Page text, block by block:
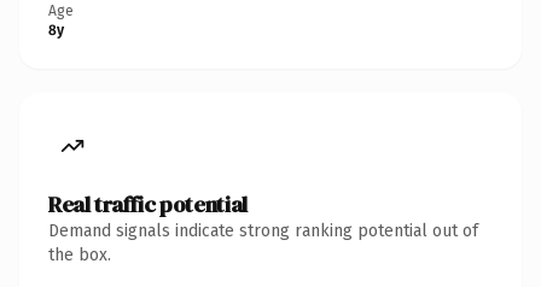
Age
8y
Real traffic potential
Demand signals indicate strong ranking potential out of
the box.